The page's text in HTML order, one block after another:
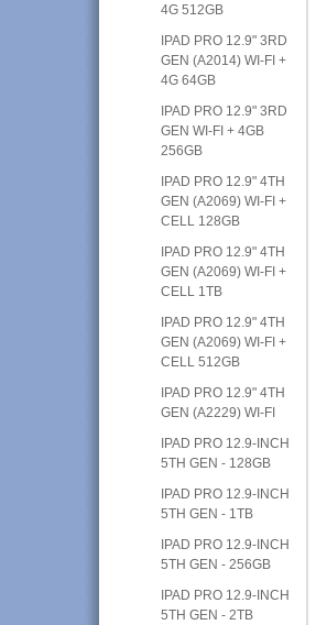
4G 512GB
IPAD PRO 12.9" 3RD
GEN (A2014) WI-FI +
4G 64GB
IPAD PRO 12.9" 3RD
GEN WI-FI + 4GB
256GB
IPAD PRO 12.9" 4TH
GEN (A2069) WI-FI +
CELL 128GB
IPAD PRO 12.9" 4TH
GEN (A2069) WI-FI +
CELL 1TB
IPAD PRO 12.9" 4TH
GEN (A2069) WI-FI +
CELL 512GB
IPAD PRO 12.9" 4TH
GEN (A2229) WI-FI
IPAD PRO 12.9-INCH
5TH GEN - 128GB
IPAD PRO 12.9-INCH
5TH GEN - 1TB
IPAD PRO 12.9-INCH
5TH GEN - 256GB
IPAD PRO 12.9-INCH
5TH GEN - 2TB